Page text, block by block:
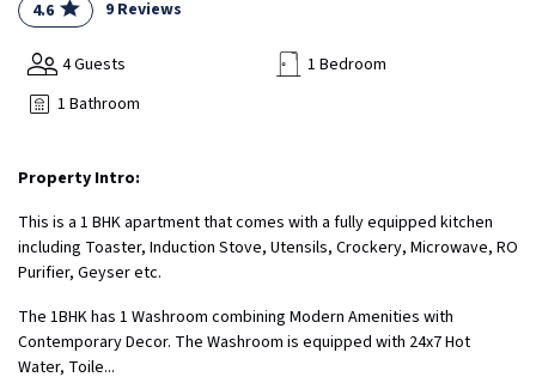
4.6 9 Reviews
4 Guests
1 Bedroom
1 Bathroom
Property Intro:
This is a 1 BHK apartment that comes with a fully equipped kitchen
including Toaster, Induction Stove, Utensils, Crockery, Microwave, RO
Purifier, Geyser etc.
The 1BHK has 1 Washroom combining Modern Amenities with
Contemporary Decor. The Washroom is equipped with 24x7 Hot
Water, Toile...